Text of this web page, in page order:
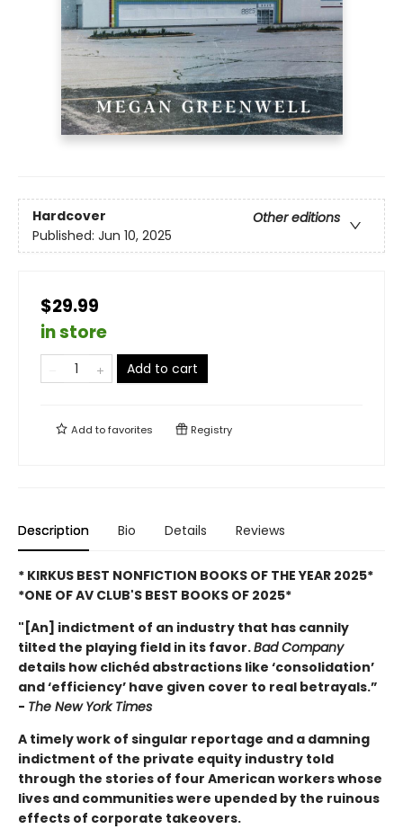
Hardcover
Other editions
Published: Jun 10, 2025
$29.99
in store
Add to cart
Add tofavorites Registry
Description Bio Details Reviews
* KIRKUS BEST NONFICTION BOOKS OF THE YEAR 2025*
*ONE OF AV CLUB'S BEST BOOKS OF 2025*
"[An] indictment of an industry that has cannily
tilted the playing field in its favor.Bad Company
details how clichéd abstractions like ‘consolidation’
and ‘efficiency’ have given cover to real betrayals.”
- The New York Times
A timely work of singular reportage and a damning
indictment of the private equity industry told
through the stories of four American workers whose
lives and communities were upended by the ruinous
effects of corporate takeovers.